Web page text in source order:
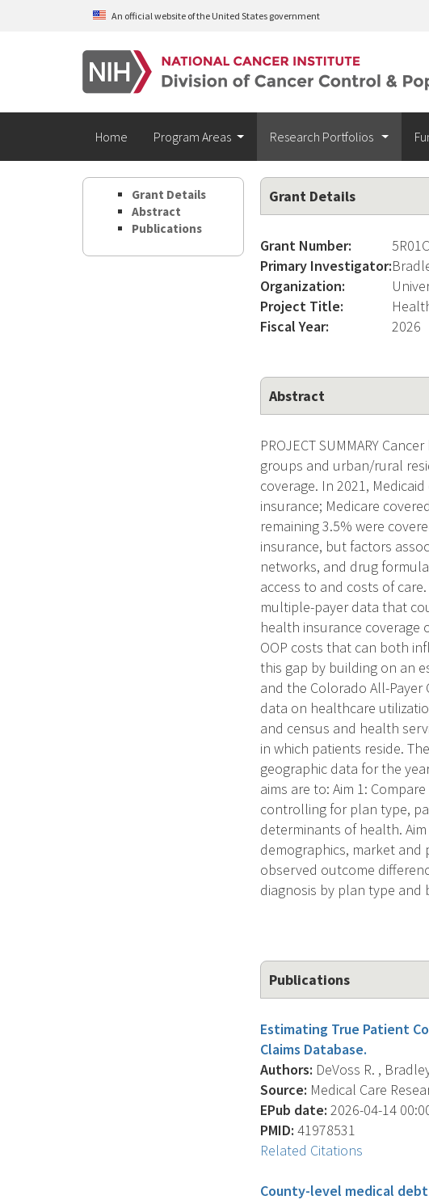
Skip to main contentAn official website of the United States government
Home Program Areas Research Portfolios
Grant Details
Abstract
Publications
Grant Details
Grant Number:
Primary Investigator:
Organization:
Project Title:
Fiscal Year:
2026
Abstract
PROJECT SUMMARY
groups and urban/rural
coverage. In 2021,
insurance; Medicare
remaining 3.5% were
insurance, but factors
networks, and drug
access to and costs of
multiple-payer data that
health insurance coverage
OOP costs that can both
this gap by building on an
and the Colorado All-Payer
data on healthcare
and census and health
in which patients reside.
geographic data for the
aims are to: Aim 1:
controlling for plan type,
determinants of health.
demographics, market and
observed outcome
diagnosis by plan type and
Publications
Estimating True Patient
Claims Database.
Authors: DeVoss R. ,
Source: Medical Care
EPub date: 2026-04-14
PMID: 41978531
Related Citations
County-level medical